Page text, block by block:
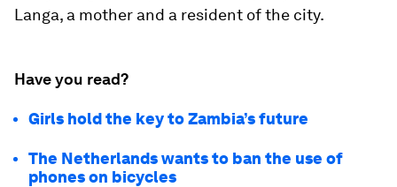
Langa, a mother and a resident of the city.
Have you read?
Girls hold the key to Zambia’s future
The Netherlands wants to ban the use of
phones on bicycles